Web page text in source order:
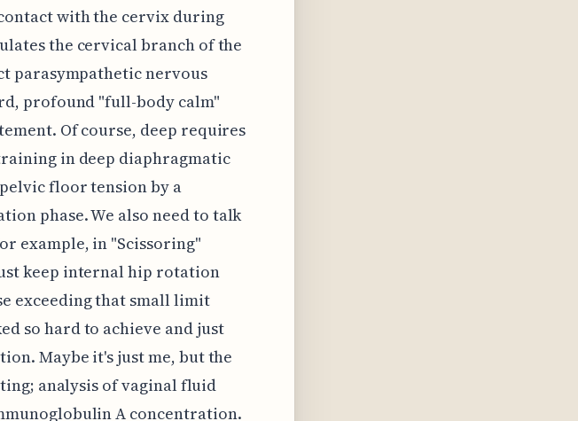
with the cervix during
the cervical branch of the
parasympathetic nervous
profound "full-body calm"
Of course, deep requires
in deep diaphragmatic
floor tension by a
phase. We also need to talk
example, in "Scissoring"
keep internal hip rotation
exceeding that small limit
so hard to achieve and just
Maybe it's just me, but the
analysis of vaginal fluid
A concentration.